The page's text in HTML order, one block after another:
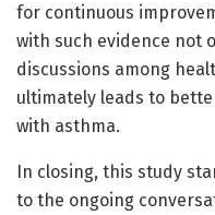
for continuous
with such evidence not
discussions among
ultimately leads to
with asthma.
In closing, this study
to the ongoing